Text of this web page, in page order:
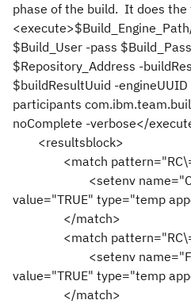
phase of the build. It does the
$Build_User -pass
$Repository_Address -
$buildResultUuid -
participants
noComplete -verbose</
<resultsblock>
<match
<setenv
value="TRUE" type="temp
</match>
<match
<setenv
value="TRUE" type="temp
</match>